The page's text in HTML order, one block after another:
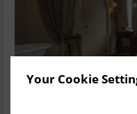
Your Cookie